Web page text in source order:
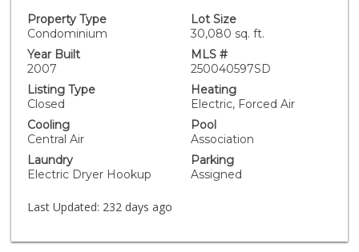
parking place with a storage locker as well as first
come first serve community guest parking.
Property Type
Condominium
Lot Size
30,080 sq. ft.
Year Built
2007
MLS #
250040597SD
Listing Type
Closed
Heating
Electric, Forced Air
Cooling
Central Air
Pool
Association
Laundry
Electric Dryer Hookup
Parking
Assigned
Last Updated: 232 days ago